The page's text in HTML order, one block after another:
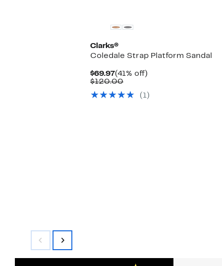
Clarks®
Coledale Strap Platform Sandal
$69.97Current
Price
(41% off)
$120.00Comparable
$120.00
(1)